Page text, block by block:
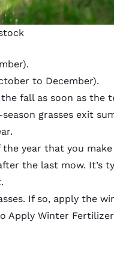
to December).
fall as soon as the
grasses exit
year that you make
the last mow. It’s
. If so, apply the
Apply Winter